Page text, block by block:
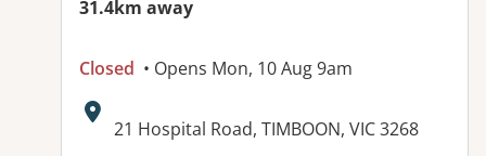
31.4km away
Closed • Opens Mon, 10 Aug 9am
Address:
21 Hospital Road, TIMBOON, VIC 3268